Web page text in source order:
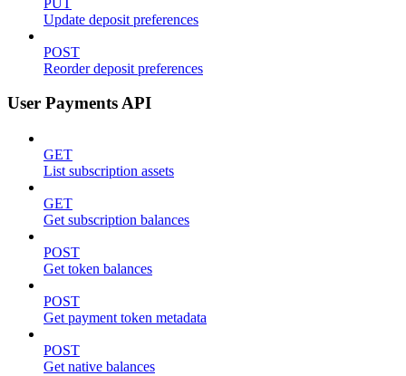
Update deposit preferences
POST
Reorder deposit preferences
User Payments API
GET
List subscription assets
GET
Get subscription balances
POST
Get token balances
POST
Get payment token metadata
POST
Get native balances